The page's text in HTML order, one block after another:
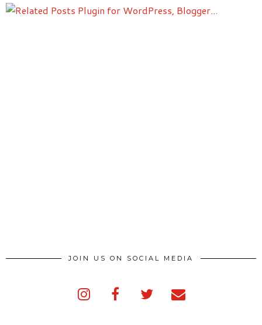
JOIN US ON SOCIAL MEDIA